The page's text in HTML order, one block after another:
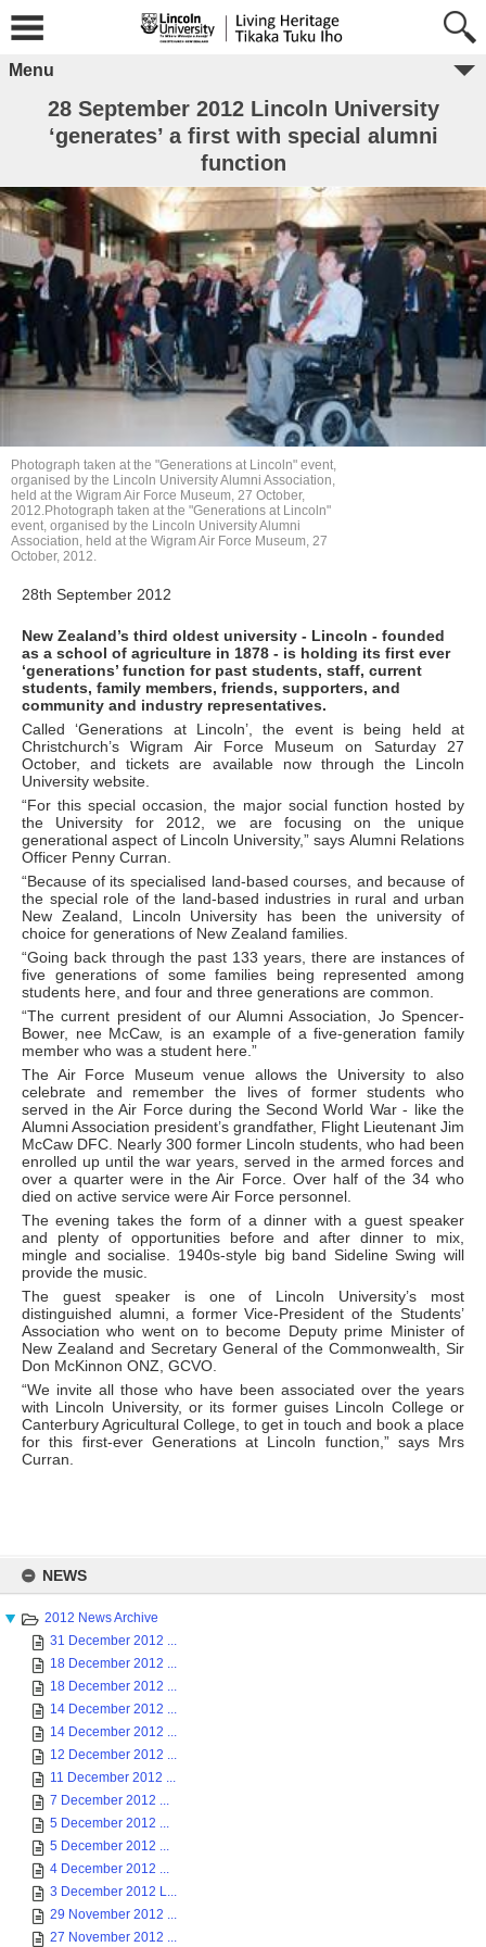
content
NEWS
2012 News Archive
31 December 2012 ...
18 December 2012 ...
18 December 2012 ...
14 December 2012 ...
14 December 2012 ...
12 December 2012 ...
11 December 2012 ...
7 December 2012 ...
5 December 2012 ...
5 December 2012 ...
4 December 2012 ...
3 December 2012 L...
29 November 2012 ...
27 November 2012 ...
Menu
28 September 2012 Lincoln University
‘generates’ a first with special alumni
function
28th September 2012
New Zealand’s third oldest university - Lincoln - founded
as a school of agriculture in 1878 - is holding its first ever
‘generations’ function for past students, staff, current
students, family members, friends, supporters, and
community and industry representatives.
Called ‘Generations at Lincoln’, the event is being held at
Christchurch’s Wigram Air Force Museum on Saturday 27
October, and tickets are available now through the Lincoln
University website.
“For this special occasion, the major social function hosted by
the University for 2012, we are focusing on the unique
generational aspect of Lincoln University,” says Alumni Relations
Officer Penny Curran.
“Because of its specialised land-based courses, and because of
the special role of the land-based industries in rural and urban
New Zealand, Lincoln University has been the university of
choice for generations of New Zealand families.
“Going back through the past 133 years, there are instances of
five generations of some families being represented among
students here, and four and three generations are common.
“The current president of our Alumni Association, Jo Spencer-
Bower, nee McCaw, is an example of a five-generation family
member who was a student here.”
The Air Force Museum venue allows the University to also
celebrate and remember the lives of former students who
served in the Air Force during the Second World War - like the
Alumni Association president’s grandfather, Flight Lieutenant Jim
McCaw DFC. Nearly 300 former Lincoln students, who had been
enrolled up until the war years, served in the armed forces and
over a quarter were in the Air Force. Over half of the 34 who
died on active service were Air Force personnel.
The evening takes the form of a dinner with a guest speaker
and plenty of opportunities before and after dinner to mix,
mingle and socialise. 1940s-style big band Sideline Swing will
provide the music.
The guest speaker is one of Lincoln University’s most
distinguished alumni, a former Vice-President of the Students’
Association who went on to become Deputy prime Minister of
New Zealand and Secretary General of the Commonwealth, Sir
Don McKinnon ONZ, GCVO.
“We invite all those who have been associated over the years
with Lincoln University, or its former guises Lincoln College or
Canterbury Agricultural College, to get in touch and book a place
for this first-ever Generations at Lincoln function,” says Mrs
Curran.
Photograph taken at the "Generations at Lincoln" event,
organised by the Lincoln University Alumni Association,
held at the Wigram Air Force Museum, 27 October,
2012.Photograph taken at the "Generations at Lincoln"
event, organised by the Lincoln University Alumni
Association, held at the Wigram Air Force Museum, 27
October, 2012.